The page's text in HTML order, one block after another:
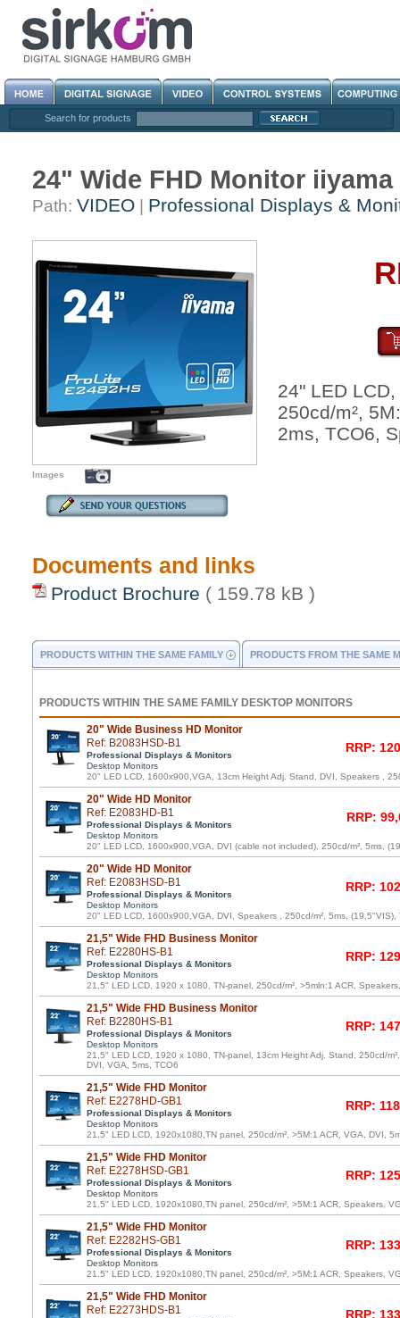
Search for products
24" Wide FHD Monitor iiyama
Path: VIDEO Professional Displays &
Images
24" LED
250cd/m²,
2ms, TCO6,
Documents and links
Product Brochure ( 159.78 kB )
PRODUCTS WITHIN THE SAME FAMILY PRODUCTS FROM THE SAME
PRODUCTS WITHIN THE SAME FAMILY DESKTOP MONITORS
20" Wide Business HD Monitor
Ref: B2083HSD-B1
Professional Displays & Monitors
Desktop Monitors
RRP:
20" LED LCD, 1600x900,VGA, 13cm Height Adj. Stand, DVI, Speakers ,
20" Wide HD Monitor
Ref: E2083HD-B1
Professional Displays & Monitors
Desktop Monitors
RRP:
20" LED LCD, 1600x900,VGA, DVI (cable not included), 250cd/m², 5ms,
20" Wide HD Monitor
Ref: E2083HSD-B1
Professional Displays & Monitors
Desktop Monitors
RRP:
20" LED LCD, 1600x900,VGA, DVI, Speakers , 250cd/m², 5ms, (19,5"VIS),
21,5" Wide FHD Business Monitor
Ref: E2280HS-B1
Professional Displays & Monitors
Desktop Monitors
RRP:
21,5" LED LCD, 1920 x 1080, TN-panel, 250cd/m², >5mln:1 ACR,
21,5" Wide FHD Business Monitor
Ref: B2280HS-B1
Professional Displays & Monitors
Desktop Monitors
RRP:
21,5" LED LCD, 1920 x 1080, TN-panel, 13cm Height Adj. Stand, 250cd/
DVI, VGA, 5ms, TCO6
21,5" Wide FHD Monitor
Ref: E2278HD-GB1
Professional Displays & Monitors
Desktop Monitors
RRP:
21,5" LED LCD, 1920x1080,TN panel, 250cd/m², >5M:1 ACR, VGA, DVI,
21,5" Wide FHD Monitor
Ref: E2278HSD-GB1
Professional Displays & Monitors
Desktop Monitors
RRP:
21,5" LED LCD, 1920x1080,TN panel, 250cd/m², >5M:1 ACR, Speakers,
21,5" Wide FHD Monitor
Ref: E2282HS-GB1
Professional Displays & Monitors
Desktop Monitors
RRP:
21,5" LED LCD, 1920x1080,TN panel, 250cd/m², >5M:1 ACR, Speakers,
21,5" Wide FHD Monitor
Ref: E2273HDS-B1
RRP: